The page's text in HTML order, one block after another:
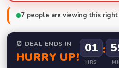
7 people are viewing this
⏰ DEAL ENDS IN
HURRY UP!
01
HRS
: